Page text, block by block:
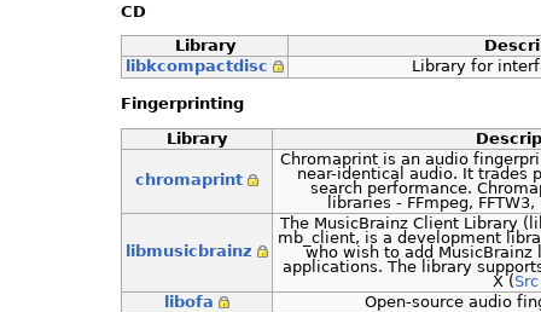
CD
Library
libkcompactdisc
Library for
Fingerprinting
Library
chromaprint
Chromaprint is an audio
near-identical audio. It trades
search performance.
libraries - FFmpeg, FFTW3,
libmusicbrainz
The MusicBrainz Client Library
mb_client, is a development
who wish to add
applications. The library
X (Src
libofa
Open-source audio